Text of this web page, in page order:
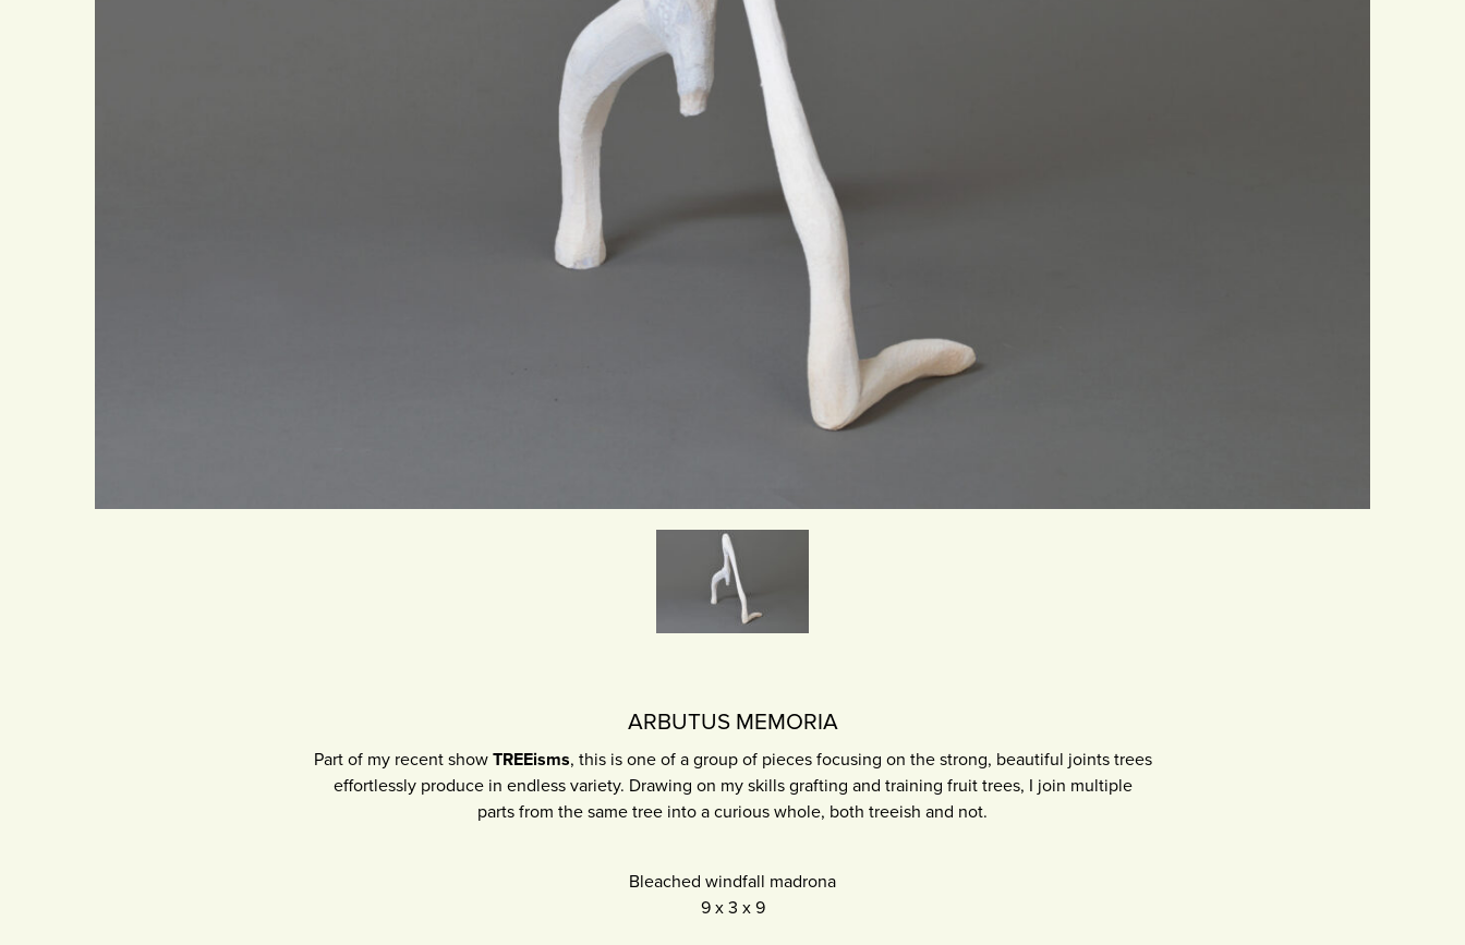
ARBUTUS MEMORIA
Part of my recent show TREEisms, this is one of a group of pieces focusing on the strong, beautiful joints trees
effortlessly produce in endless variety. Drawing on my skills grafting and training fruit trees, I join multiple
parts from the same tree into a curious whole, both treeish and not.
Bleached windfall madrona
9x 3 x 9